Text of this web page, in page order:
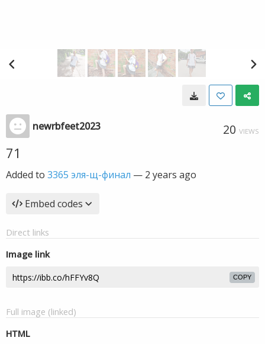
newrbfeet2023 20 VIEWS
71
Added to 3365 эля-щ-финал — 2 years ago
Embed codes
Direct links
Image link
COPY
Full image (linked)
HTML